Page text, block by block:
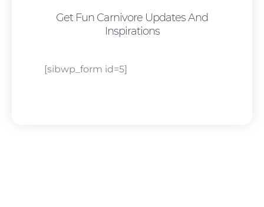
Get Fun Carnivore Updates And
Inspirations
[sibwp_form id=5]